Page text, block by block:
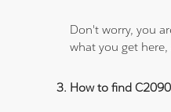
Don't worry, you
what you get
How to find